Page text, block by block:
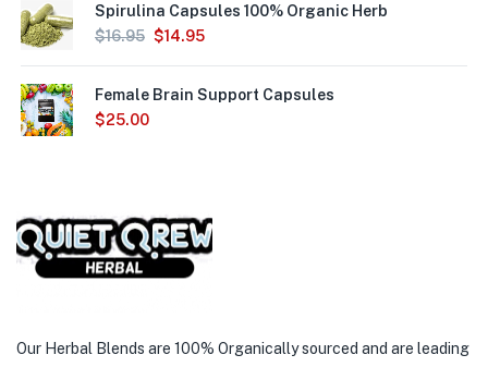
Spirulina Capsules 100% Organic Herb
$16.95 $14.95
Female Brain Support Capsules
$25.00
Our Herbal Blends are 100% Organically sourced and are leading